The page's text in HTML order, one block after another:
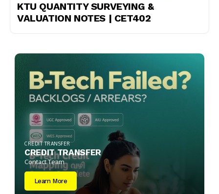
KTU QUANTITY SURVEYING &
VALUATION NOTES | CET402
CREDIT TRANSFER
CREDIT TRANSFER
Contact Team
Learn More